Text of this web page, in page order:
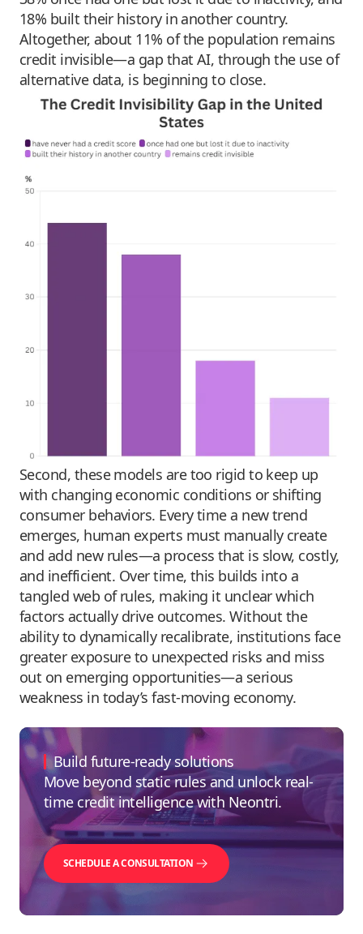
18% built their history in another country.
Altogether, about 11% of the population remains
credit invisible—a gap that AI, through the use of
alternative data, is beginning to close.
Second, these models are too rigid to keep up
with changing economic conditions or shifting
consumer behaviors. Every time a new trend
emerges, human experts must manually create
and add new rules—a process that is slow, costly,
and inefficient. Over time, this builds into a
tangled web of rules, making it unclear which
factors actually drive outcomes. Without the
ability to dynamically recalibrate, institutions face
greater exposure to unexpected risks and miss
out on emerging opportunities—a serious
weakness in today’s fast-moving economy.
Build future-ready solutions
Move beyond static rules and unlock real-
time credit intelligence with Neontri.
SCHEDULE A CONSULTATION